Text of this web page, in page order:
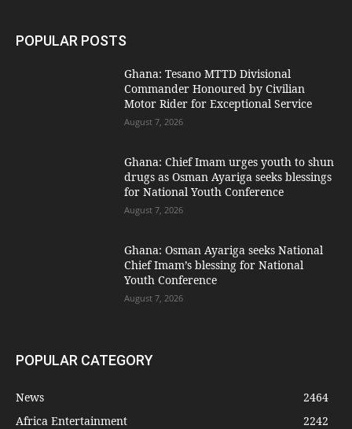
POPULAR POSTS
Ghana: Tesano MTTD Divisional
Commander Honoured by Civilian
Motor Rider for Exceptional Service
August 7, 2026
Ghana: Chief Imam urges youth to shun
drugs as Osman Ayariga seeks blessings
for National Youth Conference
August 7, 2026
Ghana: Osman Ayariga seeks National
Chief Imam’s blessing for National
Youth Conference
August 7, 2026
POPULAR CATEGORY
News
2464
Africa Entertainment
2242